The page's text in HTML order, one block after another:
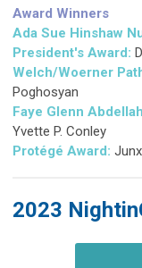
Award Winners
Ada Sue Hinshaw
President's Award:
Welch/Woerner
Poghosyan
Faye Glenn
Yvette P. Conley
Protégé Award:
2023